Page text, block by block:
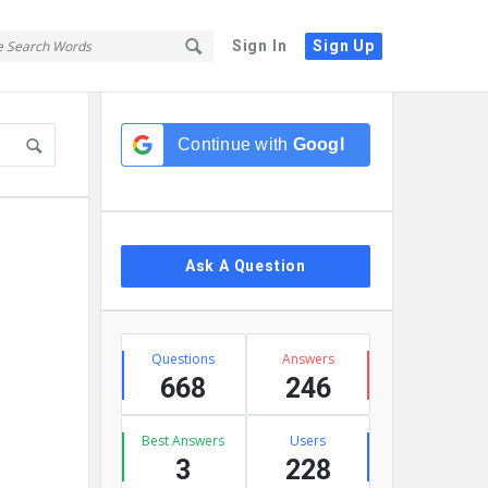
Sign In Sign Up
Continue with Google
Ask A Question
Stats
Questions
668
Answers
246
Best Answers
3
Users
228